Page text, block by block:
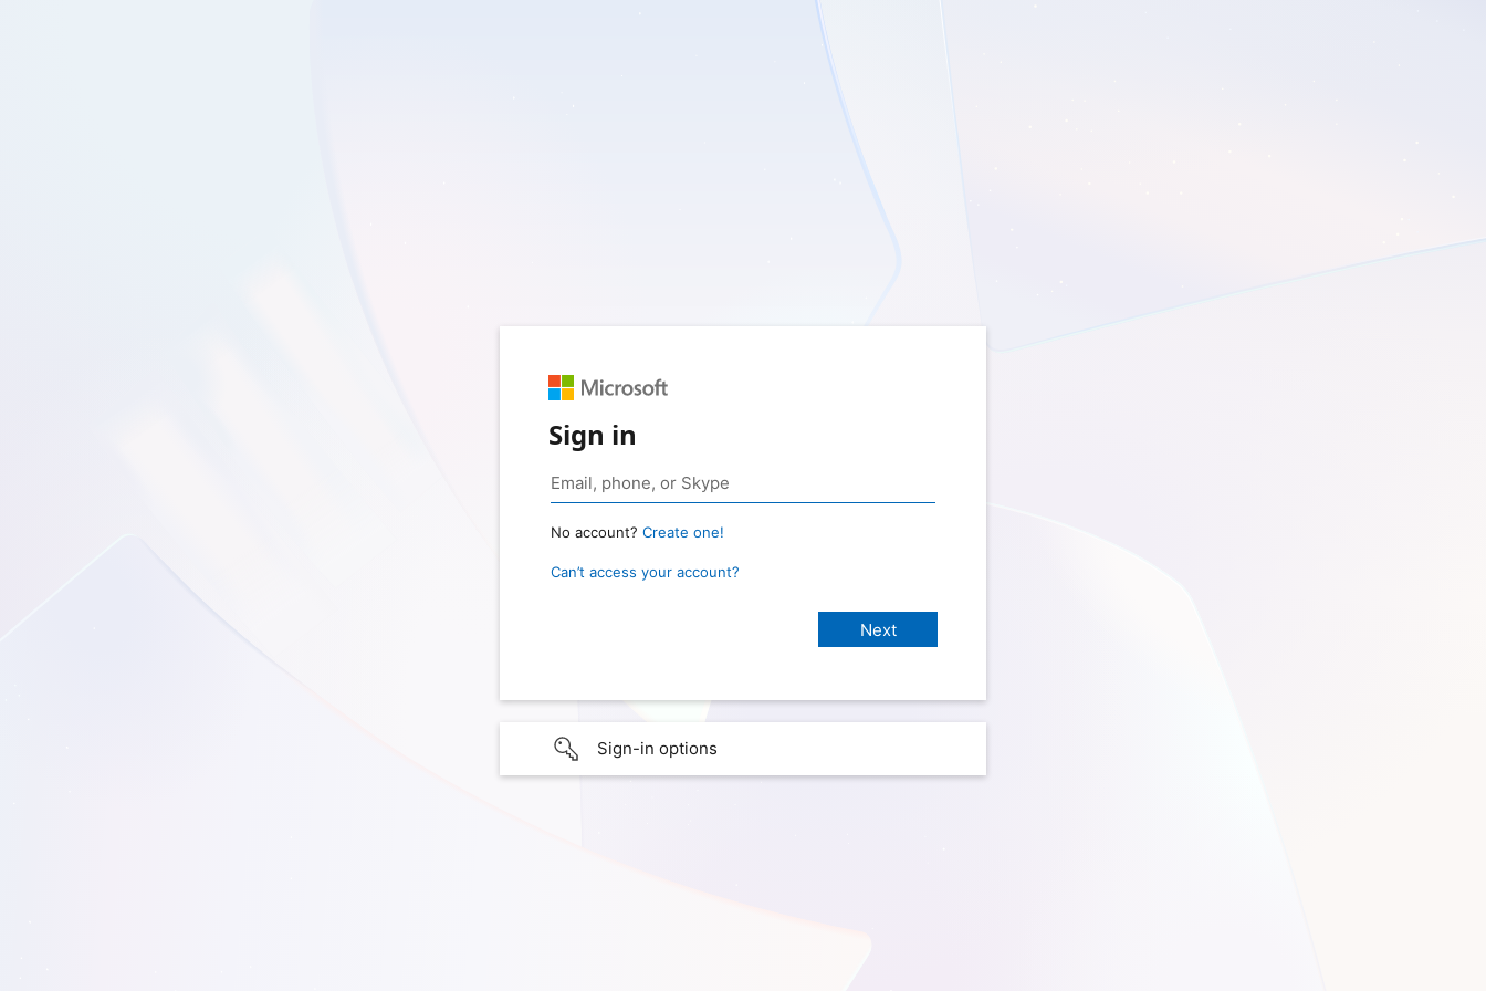
Sign in
No account? Create one!
Can’t access your account?
Sign-in options